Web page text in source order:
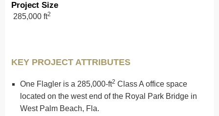
Project Size
285,000 ft2
KEY PROJECT ATTRIBUTES
One Flagler is a 285,000-ft2 Class A office space
located on the west end of the Royal Park Bridge in
West Palm Beach, Fla.